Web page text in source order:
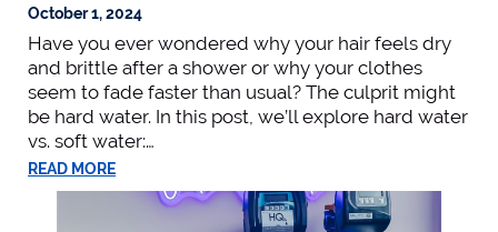
October 1, 2024
Have you ever wondered why your hair feels dry
and brittle after a shower or why your clothes
seem to fade faster than usual? The culprit might
be hard water. In this post, we’ll explore hard water
vs. soft water:…
READ MORE